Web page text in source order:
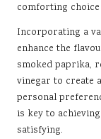
comforting
Incorporating a
enhance the
smoked paprika,
vinegar to create
personal
is key to
satisfying.